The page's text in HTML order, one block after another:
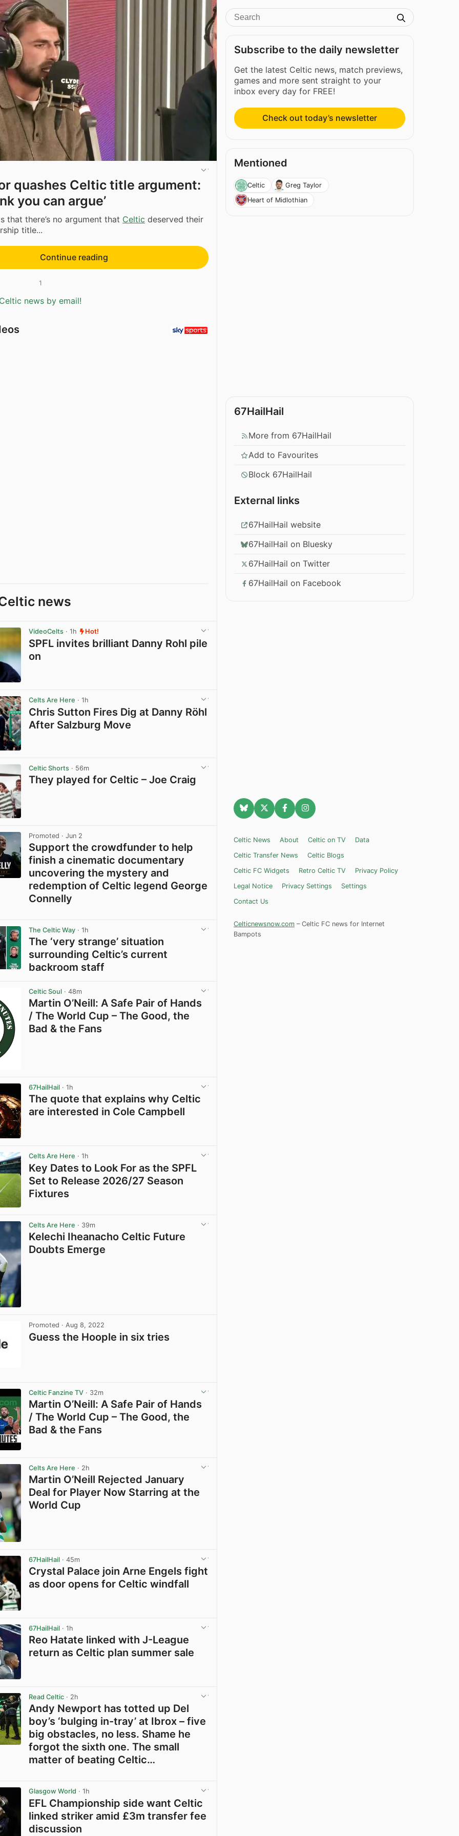
quashes Celtic title argument:
you can argue’
that there’s no argument that Celtic deserved their
title...
Continue reading
1
news by email!
news
VideoCelts · 1h Hot!
SPFL invites brilliant Danny Rohl pile
on
Celts Are Here · 1h
Chris Sutton Fires Dig at Danny Röhl
After Salzburg Move
Celtic Shorts · 56m
They played for Celtic – Joe Craig
Promoted · Jun 2
Support the crowdfunder to help
finish a cinematic documentary
uncovering the mystery and
redemption of Celtic legend George
Connelly
The Celtic Way · 1h
The ‘very strange’ situation
surrounding Celtic’s current
backroom staff
Celtic Soul · 48m
Martin O’Neill: A Safe Pair of Hands
/ The World Cup – The Good, the
Bad & the Fans
67HailHail · 1h
The quote that explains why Celtic
are interested in Cole Campbell
Celts Are Here · 1h
Key Dates to Look For as the SPFL
Set to Release 2026/27 Season
Fixtures
Celts Are Here · 39m
Kelechi Iheanacho Celtic Future
Doubts Emerge
Promoted · Aug 8, 2022
Guess the Hoople in six tries
Celtic Fanzine TV · 32m
Martin O’Neill: A Safe Pair of Hands
/ The World Cup – The Good, the
Bad & the Fans
Celts Are Here · 2h
Martin O’Neill Rejected January
Deal for Player Now Starring at the
World Cup
67HailHail · 45m
Crystal Palace join Arne Engels fight
as door opens for Celtic windfall
67HailHail · 1h
Reo Hatate linked with J-League
return as Celtic plan summer sale
Read Celtic · 2h
Andy Newport has totted up Del
boy’s ‘bulging in-tray’ at Ibrox – five
big obstacles, no less. Shame he
forgot the sixth one. The small
matter of beating Celtic…
Glasgow World · 1h
EFL Championship side want Celtic
linked striker amid £3m transfer fee
discussion
Subscribe to the daily newsletter
Get the latest Celtic news, match previews,
games and more sent straight to your
inbox every day for FREE!
Check out today’s newsletter
Mentioned
Celtic
Greg Taylor
Heart of Midlothian
67HailHail
More from 67HailHail
Add to Favourites
Block 67HailHail
External links
67HailHail website
67HailHail on Bluesky
67HailHail on Twitter
67HailHail on Facebook
Celtic News About Celtic on TV
Data
Celtic Transfer News
Celtic Blogs
Celtic FC Widgets
Retro Celtic TV
Privacy Policy
Legal Notice
Privacy Settings
Settings
Contact Us
Celticnewsnow.com – Celtic FC news for Internet
Bampots